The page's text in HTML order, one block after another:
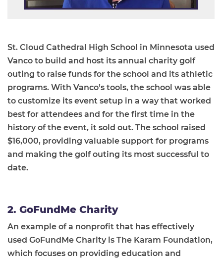
St. Cloud Cathedral High School in Minnesota used
Vanco to build and host its annual charity golf
outing to raise funds for the school and its athletic
programs. With Vanco’s tools, the school was able
to customize its event setup in a way that worked
best for attendees and for the first time in the
history of the event, it sold out. The school raised
$16,000, providing valuable support for programs
and making the golf outing its most successful to
date.
2. GoFundMe Charity
An example of a nonprofit that has effectively
used GoFundMe Charity is The Karam Foundation,
which focuses on providing education and